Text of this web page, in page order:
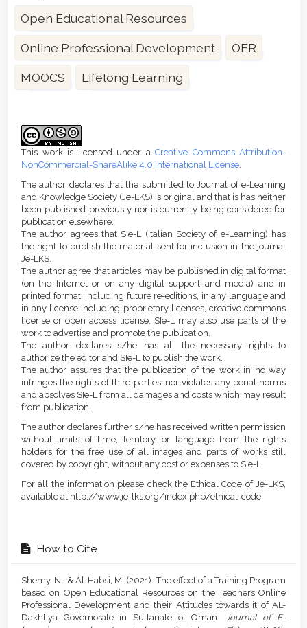
Open Educational Resources
Online Professional Development OER
MOOCS Lifelong Learning
Details
This work is licensed under a Creative Commons Attribution-
NonCommercial-ShareAlike 4.0 International License.
The author declares that the submitted to Journal of e-Learning
and Knowledge Society (Je-LKS) is original and that is has neither
been published previously nor is currently being considered for
publication elsewhere.
The author agrees that SIe-L (Italian Society of e-Learning) has
the right to publish the material sent for inclusion in the journal
Je-LKS.
The author agree that articles may be published in digital format
(on the Internet or on any digital support and media) and in
printed format, including future re-editions, in any language and
in any license including proprietary licenses, creative commons
license or open access license. SIe-L may also use parts of the
work to advertise and promote the publication.
The author declares s/he has all the necessary rights to
authorize the editor and SIe-L to publish the work.
The author assures that the publication of the work in no way
infringes the rights of third parties, nor violates any penal norms
and absolves SIe-L from all damages and costs which may result
from publication.
The author declares further s/he has received written permission
without limits of time, territory, or language from the rights
holders for the free use of all images and parts of works still
covered by copyright, without any cost or expenses to SIe-L.
For all the information please check the Ethical Code of Je-LKS,
available at http://www.je-lks.org/index.php/ethical-code
How to Cite
Shemy, N., & Al-Habsi, M. (2021). The effect of a Training Program
based on Open Educational Resources on the Teachers Online
Professional Development and their Attitudes towards it of AL-
Dakhliya Governorate in Sultanate of Oman. Journal of E-